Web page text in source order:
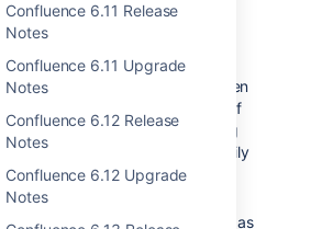
Confluence 6.11 Release
Notes
Confluence 6.11 Upgrade
Notes
Confluence 6.12 Release
Notes
Confluence 6.12 Upgrade
Notes
searching "Senegal" will also
"Sénégal".
with titles that contain
now appear correctly when
the space directory by part of
name. For example, entering
in the filter will now happily
the space titled
now specify Arabic or Persian as